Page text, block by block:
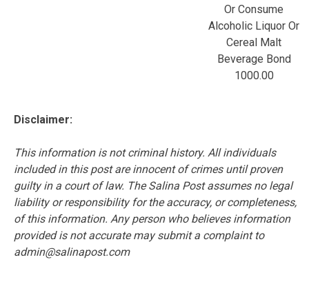
Or Consume
Alcoholic Liquor Or
Cereal Malt
Beverage Bond
1000.00
Disclaimer:
This information is not criminal history. All individuals
included in this post are innocent of crimes until proven
guilty in a court of law. The Salina Post assumes no legal
liability or responsibility for the accuracy, or completeness,
of this information. Any person who believes information
provided is not accurate may submit a complaint to
admin@salinapost.com